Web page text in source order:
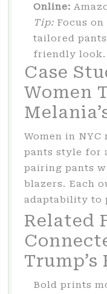
Online:
Tip: Focus
tailored
friendly look.
Case
Women
Women in NYC
pants style for
pairing pants
blazers. Each
adaptability to
Related
Bold prints